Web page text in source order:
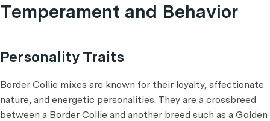
Temperament and Behavior
Personality Traits
Border Collie mixes are known for their loyalty, affectionate
nature, and energetic personalities. They are a crossbreed
between a Border Collie and another breed such as a Golden